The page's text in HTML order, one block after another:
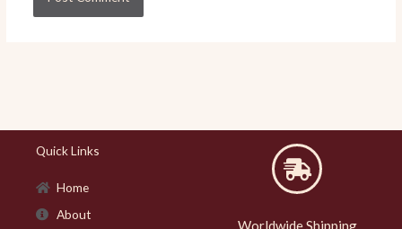
Quick Links
Home
About